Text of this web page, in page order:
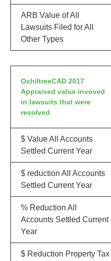
ARB Value of All
Lawsuits Filed for All
Other Types
OchiltreeCAD 2017
Appraised value invoved
in lawsuits that were
resolved
$ Value All Accounts
Settled Current Year
$ reduction All Accounts
Settled Current Year
% Reduction All
Accounts Settled Current
Year
$ Reduction Property Tax